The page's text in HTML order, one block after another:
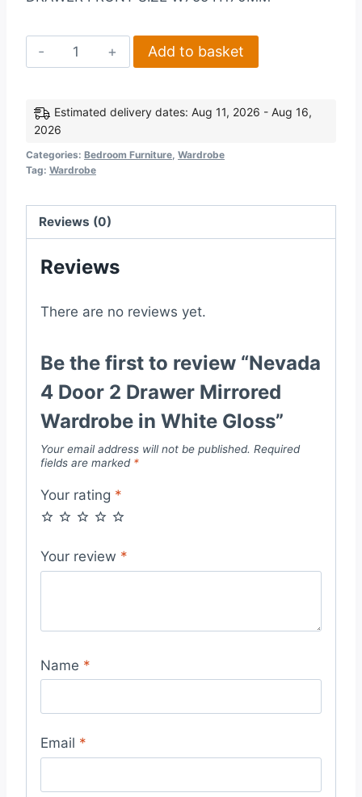
Nevada
4
2
Drawer
Mirrored
Wardrobe
White
Gloss
quantity
Add to basket
Estimated delivery dates: Aug 11, 2026 - Aug 16,
2026
Categories: Bedroom Furniture, Wardrobe
Tag: Wardrobe
Reviews (0)
Reviews
There are no reviews yet.
Be the first to review “Nevada
4 Door 2 Drawer Mirrored
Wardrobe in White Gloss”
Your email address will not be published. Required
fields are marked *
Your rating *
Your review *
Name *
Email *